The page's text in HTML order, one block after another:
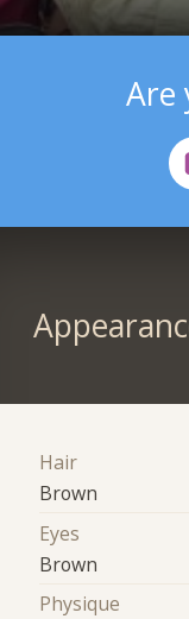
Are
Hair
Brown
Eyes
Brown
Physique